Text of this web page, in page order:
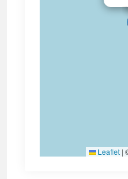
Leaflet |